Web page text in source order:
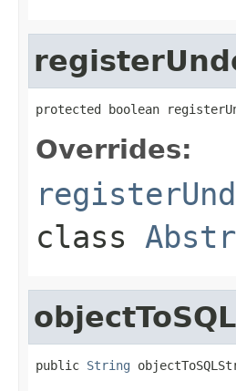
protected boolean
Overrides:
class
public String